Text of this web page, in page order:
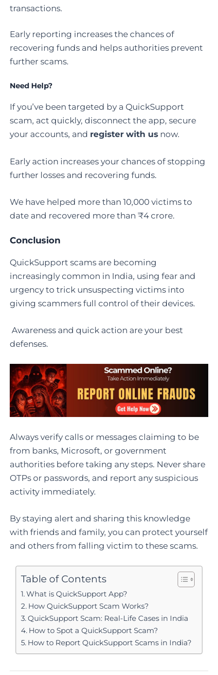
transactions.
Early reporting increases the chances of
recovering funds and helps authorities prevent
further scams.
Need Help?
If you’ve been targeted by a QuickSupport
scam, act quickly, disconnect the app, secure
your accounts, and register with us now.
Early action increases your chances of stopping
further losses and recovering funds.
We have helped more than 10,000 victims to
date and recovered more than ₹4 crore.
Conclusion
QuickSupport scams are becoming
increasingly common in India, using fear and
urgency to trick unsuspecting victims into
giving scammers full control of their devices.
Awareness and quick action are your best
defenses.
Always verify calls or messages claiming to be
from banks, Microsoft, or government
authorities before taking any steps. Never share
OTPs or passwords, and report any suspicious
activity immediately.
By staying alert and sharing this knowledge
with friends and family, you can protect yourself
and others from falling victim to these scams.
Table of Contents
What is QuickSupport App?
How QuickSupport Scam Works?
QuickSupport Scam: Real-Life Cases in India
How to Spot a QuickSupport Scam?
How to Report QuickSupport Scams in India?